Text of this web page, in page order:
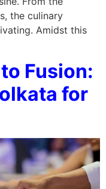
the culinary
Amidst this
Fusion:
for